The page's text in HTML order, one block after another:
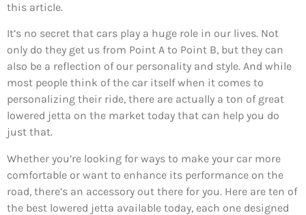
this article.
It’s no secret that cars play a huge role in our lives. Not
only do they get us from Point A to Point B, but they can
also be a reflection of our personality and style. And while
most people think of the car itself when it comes to
personalizing their ride, there are actually a ton of great
lowered jetta on the market today that can help you do
just that.
Whether you’re looking for ways to make your car more
comfortable or want to enhance its performance on the
road, there’s an accessory out there for you. Here are ten of
the best lowered jetta available today, each one designed